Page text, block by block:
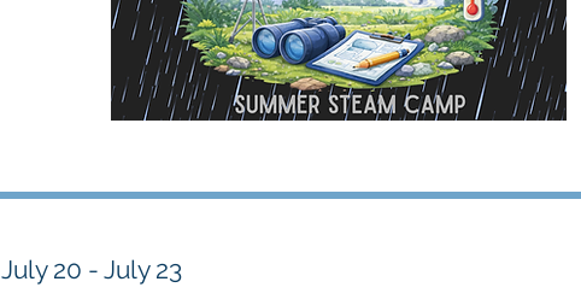
July 20 - July 23